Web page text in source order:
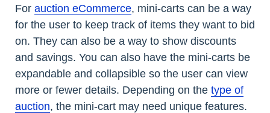
For auction eCommerce, mini-carts can be a way
for the user to keep track of items they want to bid
on. They can also be a way to show discounts
and savings. You can also have the mini-carts be
expandable and collapsible so the user can view
more or fewer details. Depending on the type of
auction, the mini-cart may need unique features.